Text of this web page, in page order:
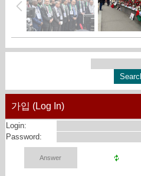
가입 (Log In)
Login:
Password: